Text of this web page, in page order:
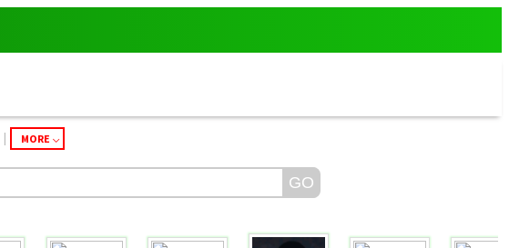
| MORE